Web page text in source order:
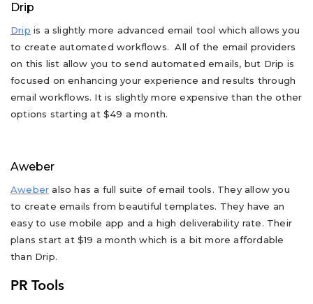
Drip
Drip is a slightly more advanced email tool which allows you
to create automated workflows. All of the email providers
on this list allow you to send automated emails, but Drip is
focused on enhancing your experience and results through
email workflows. It is slightly more expensive than the other
options starting at $49 a month.
Aweber
Aweber also has a full suite of email tools. They allow you
to create emails from beautiful templates. They have an
easy to use mobile app and a high deliverability rate. Their
plans start at $19 a month which is a bit more affordable
than Drip.
PR Tools